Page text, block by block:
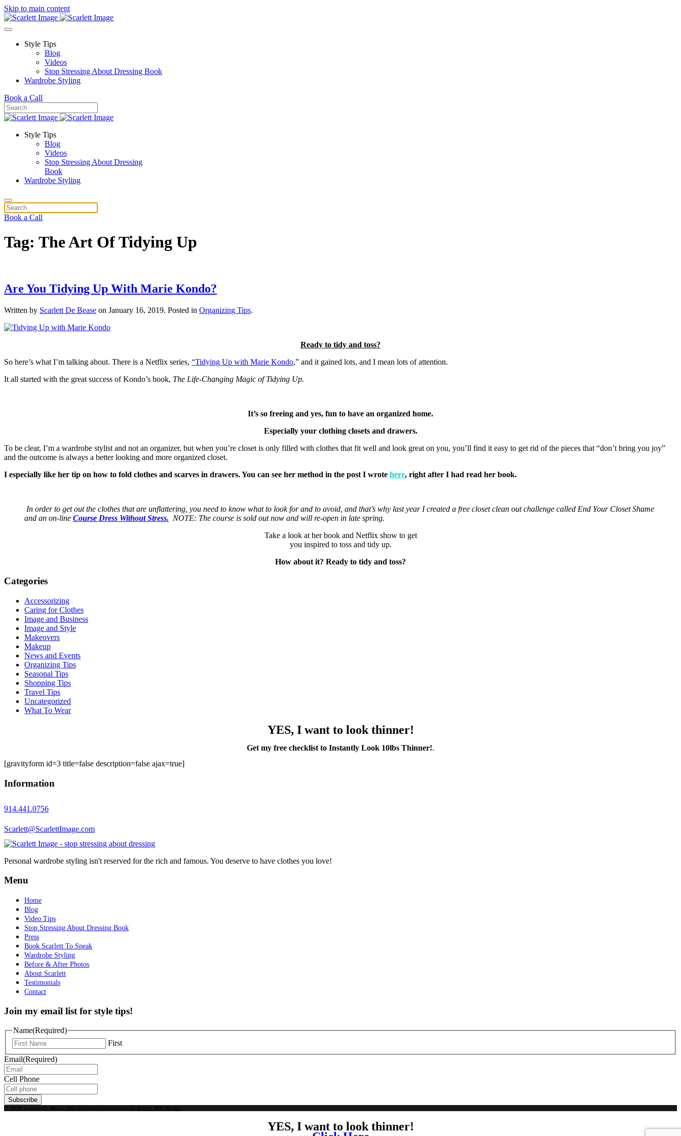
Skip to main content
Style Tips
Blog
Videos
Stop Stressing About Dressing Book
Wardrobe Styling
Book a Call
Style Tips
Blog
Videos
Stop Stressing About Dressing
Book
Wardrobe Styling
Book a Call
Tag: The Art Of Tidying Up
Are You Tidying Up With Marie Kondo?
Written by Scarlett De Bease on January 16, 2019. Posted in Organizing Tips.
Ready to tidy and toss?
So here’s what I’m talking about. There is a Netflix series, “Tidying Up with Marie Kondo,” and it gained lots, and I mean lots of attention.
It all started with the great success of Kondo’s book, The Life-Changing Magic of Tidying Up.
It’s so freeing and yes, fun to have an organized home.
Especially your clothing closets and drawers.
To be clear, I’m a wardrobe stylist and not an organizer, but when you’re closet is only filled with clothes that fit well and look great on you, you’ll find it easy to get rid of the pieces that “don’t bring you joy”
and the outcome is always a better looking and more organized closet.
I especially like her tip on how to fold clothes and scarves in drawers. You can see her method in the post I wrote here, right after I had read her book.
In order to get out the clothes that are unflattering, you need to know what to look for and to avoid, and that’s why last year I created a free closet clean out challenge called End Your Closet Shame
and an on-line Course Dress Without Stress. NOTE: The course is sold out now and will re-open in late spring.
Take a look at her book and Netflix show to get
you inspired to toss and tidy up.
How about it? Ready to tidy and toss?
Categories
Accessorizing
Caring for Clothes
Image and Business
Image and Style
Makeovers
Makeup
News and Events
Organizing Tips
Seasonal Tips
Shopping Tips
Travel Tips
Uncategorized
What To Wear
YES, I want to look thinner!
Get my free checklist to Instantly Look 10lbs Thinner!.
[gravityform id=3 title=false description=false ajax=true]
Information
914.441.0756
Scarlett@ScarlettImage.com
Personal wardrobe styling isn't reserved for the rich and famous. You deserve to have clothes you love!
Menu
Home
Blog
Video Tips
Stop Stressing About Dressing Book
Press
Book Scarlett To Speak
Wardrobe Styling
Before & After Photos
About Scarlett
Testimonials
Contact
Join my email list for style tips!
Name(Required)
First
Email(Required)
Cell Phone
Subscribe
© 2024 Scarlett De Bease. Site developed and hosted by Rogue Web Works
YES, I want to look thinner!